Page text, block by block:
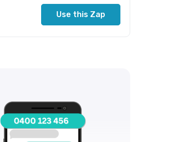
Use this Zap